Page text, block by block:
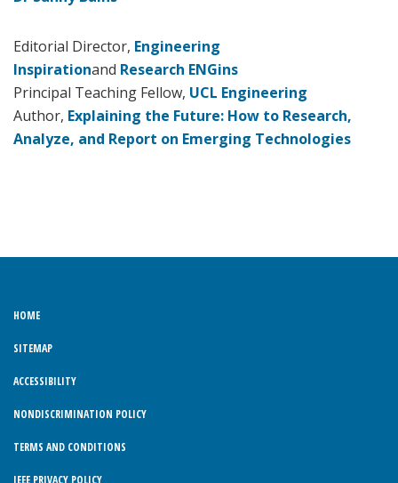
Editorial Director, Engineering
Inspirationand Research ENGins
Principal Teaching Fellow, UCL Engineering
Author, Explaining the Future: How to Research,
Analyze, and Report on Emerging Technologies
HOME
SITEMAP
ACCESSIBILITY
NONDISCRIMINATION POLICY
TERMS AND CONDITIONS
IEEE PRIVACY POLICY